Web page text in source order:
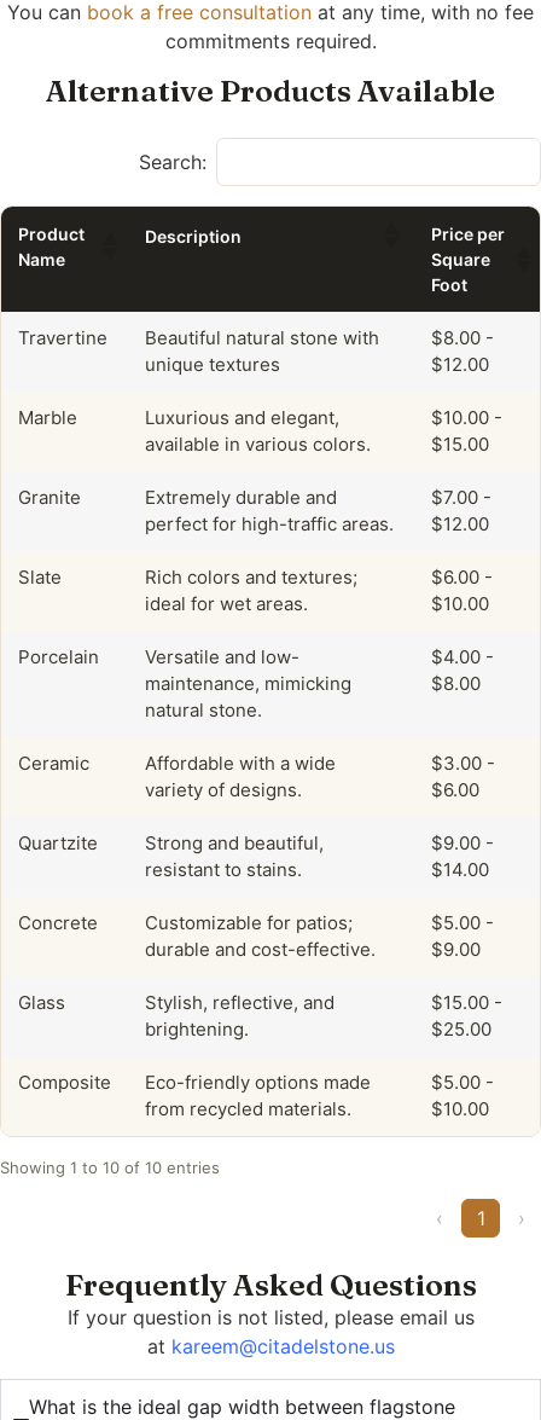
You can book a free consultation at any time, with no fee
commitments required.
Alternative Products Available
Search:
Product
Name
Description
Price per
Square
Foot
Travertine
Beautiful natural stone with
unique textures
$8.00 -
$12.00
Marble
Luxurious and elegant,
available in various colors.
$10.00 -
$15.00
Granite
Extremely durable and
perfect for high-traffic areas.
$7.00 -
$12.00
Slate
Rich colors and textures;
ideal for wet areas.
$6.00 -
$10.00
Porcelain
Versatile and low-
maintenance, mimicking
natural stone.
$4.00 -
$8.00
Ceramic
Affordable with a wide
variety of designs.
$3.00 -
$6.00
Quartzite
Strong and beautiful,
resistant to stains.
$9.00 -
$14.00
Concrete
Customizable for patios;
durable and cost-effective.
$5.00 -
$9.00
Glass
Stylish, reflective, and
brightening.
$15.00 -
$25.00
Composite
Eco-friendly options made
from recycled materials.
$5.00 -
$10.00
Showing 1 to 10 of 10 entries
‹ 1 ›
Frequently Asked Questions
If your question is not listed, please email us
at kareem@citadelstone.us
What is the ideal gap width between flagstone